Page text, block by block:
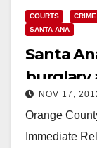
Read More
COURTS CRIME
SANTA ANA
Santa
burglary
NOV 17,
Orange
Immediate